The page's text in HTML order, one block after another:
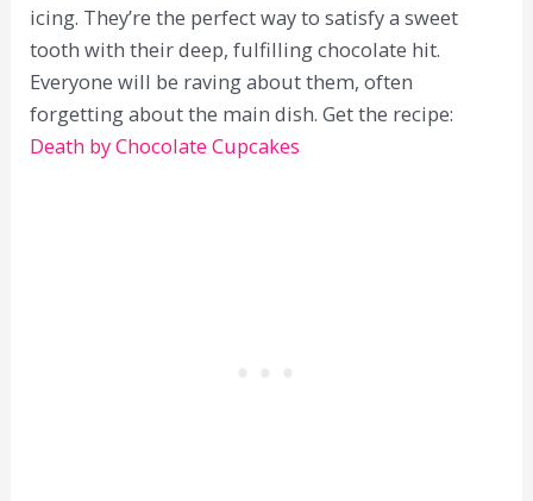
icing. They’re the perfect way to satisfy a sweet
tooth with their deep, fulfilling chocolate hit.
Everyone will be raving about them, often
forgetting about the main dish. Get the recipe:
Death by Chocolate Cupcakes